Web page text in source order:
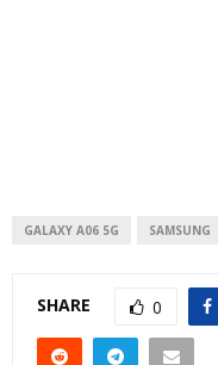
GALAXY A06 5G SAMSUNG
SHARE 0